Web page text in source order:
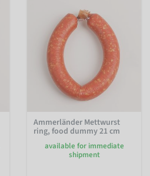
Ammerländer Mettwurst
ring, food dummy 21 cm
available for immediate
shipment